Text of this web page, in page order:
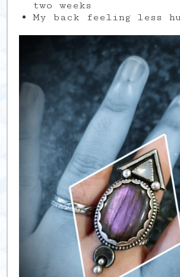
two weeks
My back feeling less